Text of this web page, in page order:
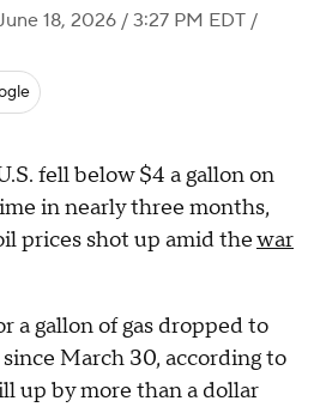
18, 2026 / 3:27 PM EDT /
fell below $4 a gallon on
in nearly three months,
prices shot up amid thewar
a gallon of gas dropped to
March 30, according to
up by more than a dollar